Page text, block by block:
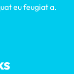
eu feugiat a.